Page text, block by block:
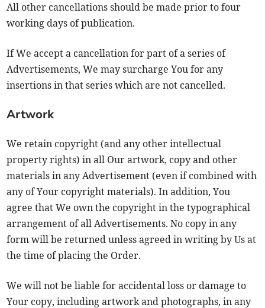
All other cancellations should be made prior to four
working days of publication.
If We accept a cancellation for part of a series of
Advertisements, We may surcharge You for any
insertions in that series which are not cancelled.
Artwork
We retain copyright (and any other intellectual
property rights) in all Our artwork, copy and other
materials in any Advertisement (even if combined with
any of Your copyright materials). In addition, You
agree that We own the copyright in the typographical
arrangement of all Advertisements. No copy in any
form will be returned unless agreed in writing by Us at
the time of placing the Order.
We will not be liable for accidental loss or damage to
Your copy, including artwork and photographs, in any